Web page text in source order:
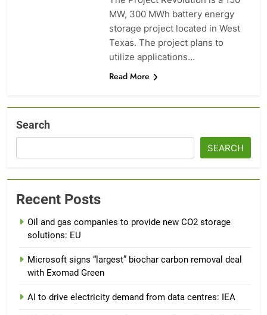
MW, 300 MWh battery energy
storage project located in West
Texas. The project plans to
utilize applications…
Read More
Search
SEARCH
Recent Posts
Oil and gas companies to provide new CO2 storage
solutions: EU
Microsoft signs “largest” biochar carbon removal deal
with Exomad Green
AI to drive electricity demand from data centres: IEA